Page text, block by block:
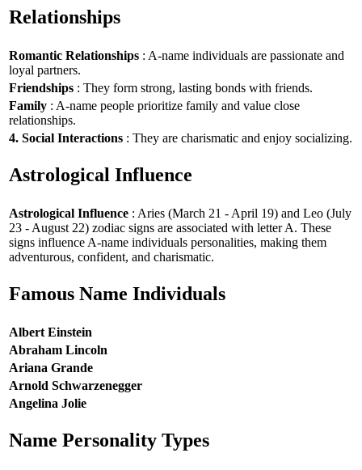
Relationships
Romantic Relationships : A-name individuals are passionate and
loyal partners.
Friendships : They form strong, lasting bonds with friends.
Family : A-name people prioritize family and value close
relationships.
4. Social Interactions : They are charismatic and enjoy socializing.
Astrological Influence
Astrological Influence : Aries (March 21 - April 19) and Leo (July
23 - August 22) zodiac signs are associated with letter A. These
signs influence A-name individuals personalities, making them
adventurous, confident, and charismatic.
Famous Name Individuals
Albert Einstein
Abraham Lincoln
Ariana Grande
Arnold Schwarzenegger
Angelina Jolie
Name Personality Types